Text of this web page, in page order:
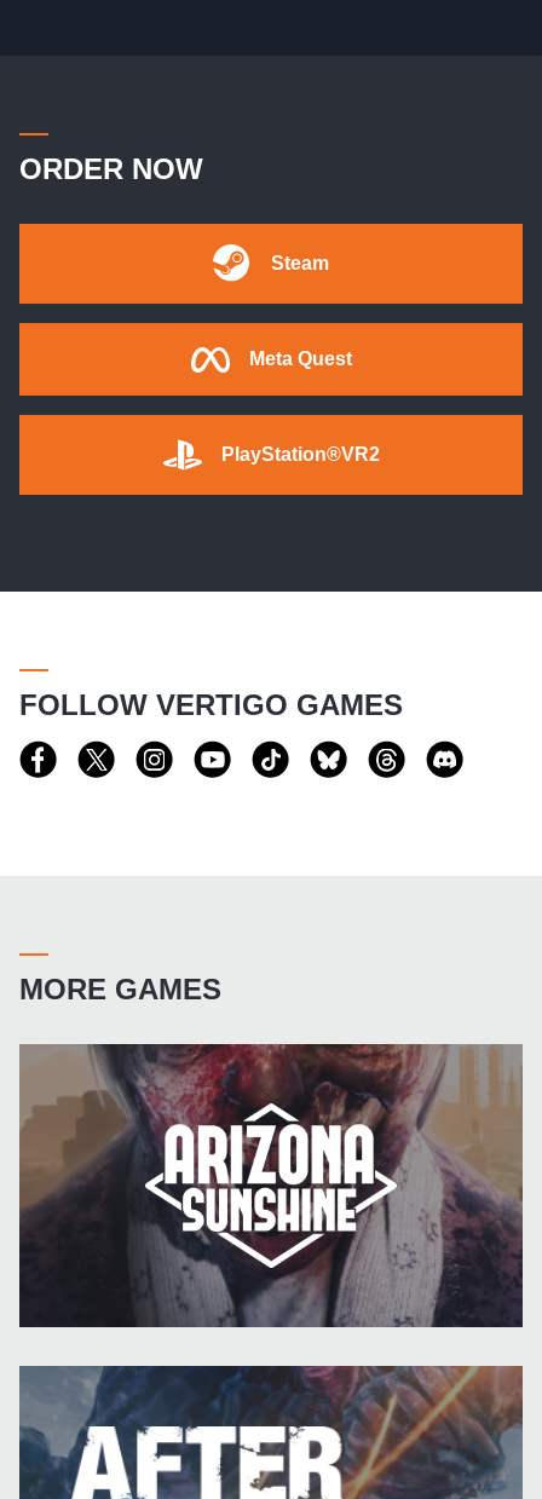
ORDER NOW
Steam
Meta Quest
PlayStation®VR2
FOLLOW VERTIGO GAMES
MORE GAMES